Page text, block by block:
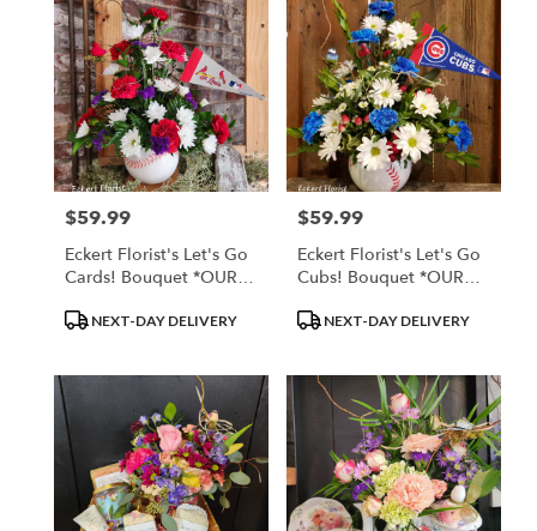
Price:
$59.99
Eckert Florist's Let's Go
Cards! Bouquet *OUR
ProductNEXT-DAY DELIVERY
Price:
$59.99
Eckert Florist's Let's Go
Cubs! Bouquet *OUR
ProductNEXT-DAY DELIVERY